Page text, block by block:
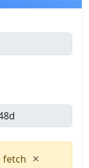
fetch ×